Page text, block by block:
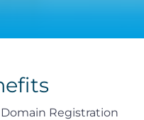
Registration